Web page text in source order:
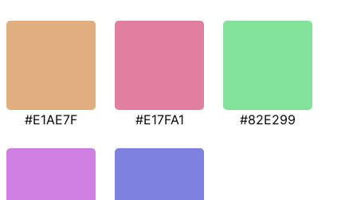
#E1AE7F #E17FA1 #82E299